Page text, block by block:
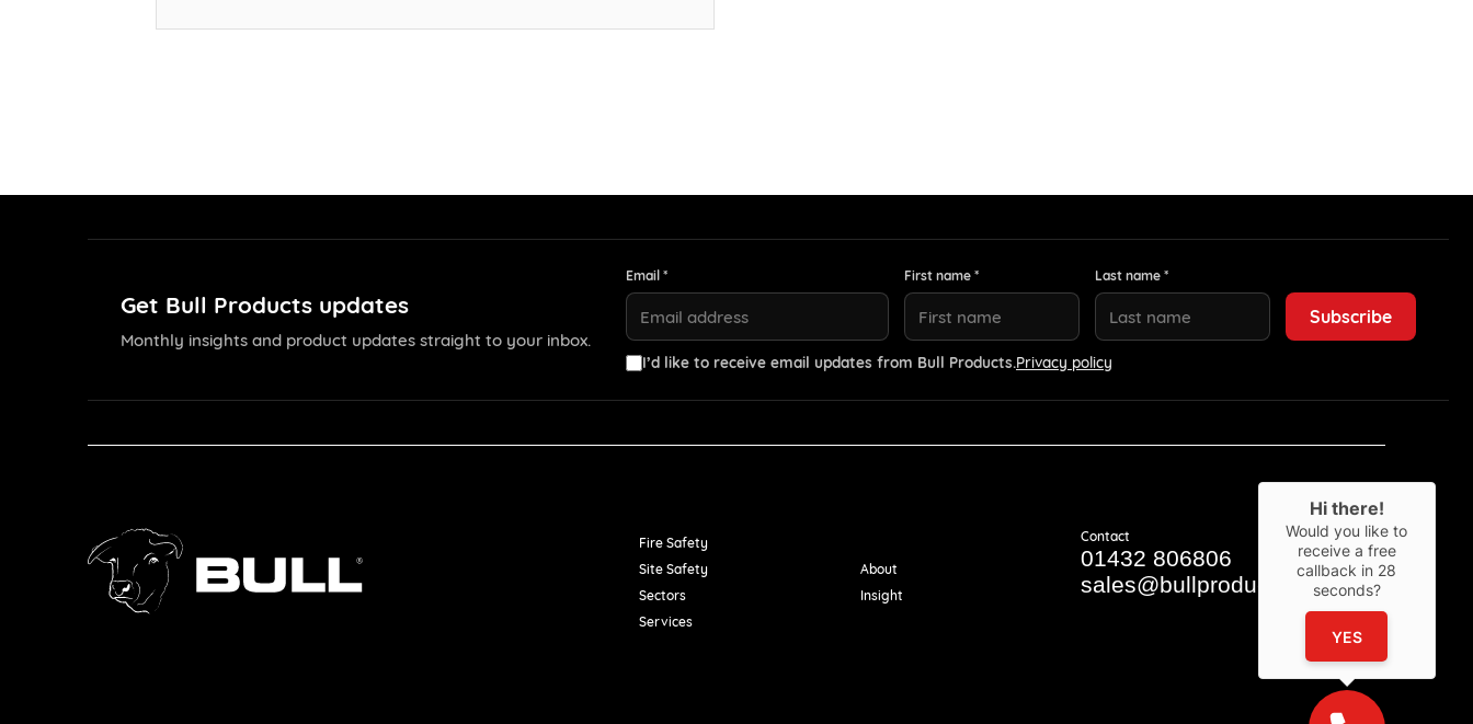
Get Bull Products updates
Monthly insights and product updates straight to your inbox.
Email * First name * Last name *
I’d like to receive email updates from Bull Products.Privacy policy
Fire Safety
Site Safety
Sectors
Services
About
Insight
Contact
01432 806806
sales@bullproducts.co.uk
Hi there!
Would you like to
receive a free
callback in 28
seconds?
YES